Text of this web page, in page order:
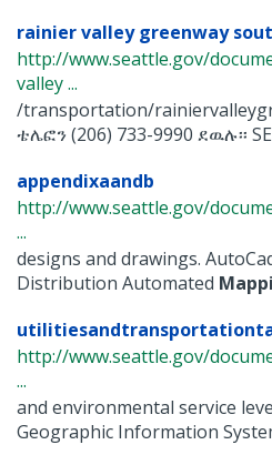
rainier valley greenway
http://www.seattle.gov/
valley ...
/transportation/
ቴሌፎን (206) 733-9990 ደዉሉ፡፡
appendixaandb
http://www.seattle.gov/
...
designs and drawings.
Distribution Automated
http://www.seattle.gov/
...
and environmental service
Geographic Information